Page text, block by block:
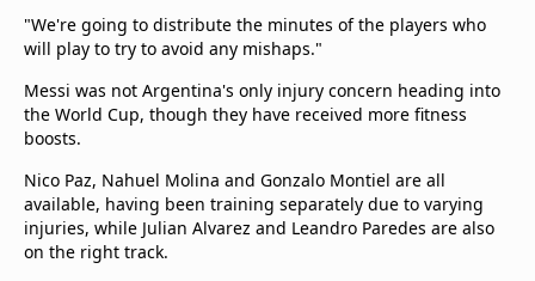
"We're going to distribute the minutes of the players who
will play to try to avoid any mishaps."
Messi was not Argentina's only injury concern heading into
the World Cup, though they have received more fitness
boosts.
Nico Paz, Nahuel Molina and Gonzalo Montiel are all
available, having been training separately due to varying
injuries, while Julian Alvarez and Leandro Paredes are also
on the right track.